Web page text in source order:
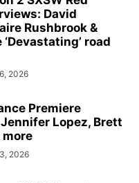
David
Rushbrook &
road
2026
Premiere
Lopez, Brett
more
2026